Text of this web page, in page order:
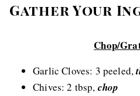
Gather Your
Chop/
Garlic Cloves: 3 peeled,
Chives: 2 tbsp, chop